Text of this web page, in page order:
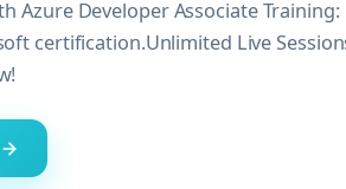
Azure Developer Associate
certification.Unlimited Live